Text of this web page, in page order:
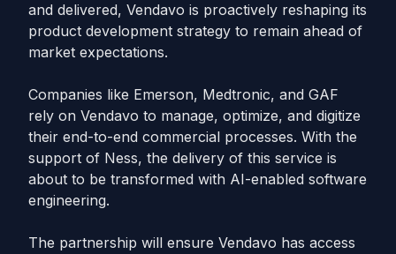
and delivered, Vendavo is proactively reshaping its
product development strategy to remain ahead of
market expectations.
Companies like Emerson, Medtronic, and GAF
rely on Vendavo to manage, optimize, and digitize
their end-to-end commercial processes. With the
support of Ness, the delivery of this service is
about to be transformed with AI-enabled software
engineering.
The partnership will ensure Vendavo has access